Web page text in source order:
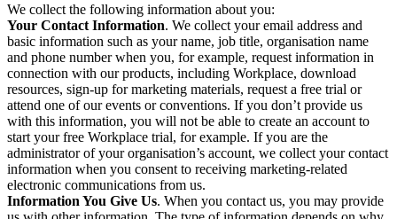
We collect the following information about you:
Your Contact Information. We collect your email address and
basic information such as your name, job title, organisation name
and phone number when you, for example, request information in
connection with our products, including Workplace, download
resources, sign-up for marketing materials, request a free trial or
attend one of our events or conventions. If you don’t provide us
with this information, you will not be able to create an account to
start your free Workplace trial, for example. If you are the
administrator of your organisation’s account, we collect your contact
information when you consent to receiving marketing-related
electronic communications from us.
Information You Give Us. When you contact us, you may provide